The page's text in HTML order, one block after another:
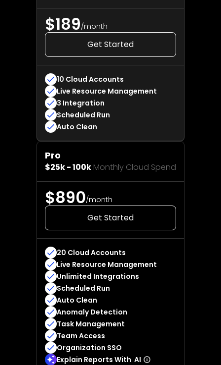
$189/month
Get Started
10 Cloud Accounts
Live Resource Management
3 Integration
Scheduled Run
Auto Clean
️Pro
$25k - 100k Monthly Cloud Spend
$890/month
Get Started
20 Cloud Accounts
Live Resource Management
Unlimited Integrations
Scheduled Run
Auto Clean
Anomaly Detection
Task Management
Team Access
Organization SSO
Explain Reports With AI